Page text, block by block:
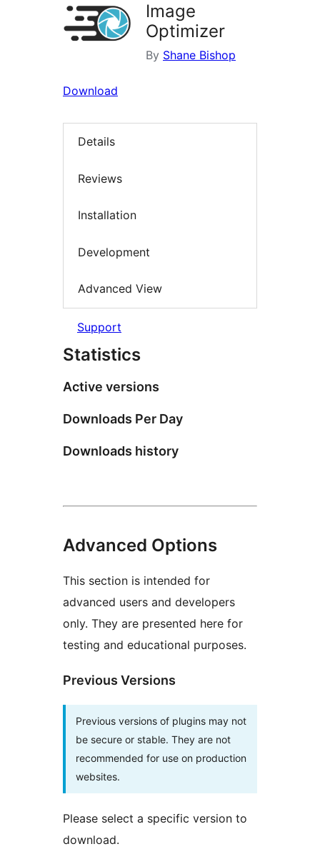
Image
Optimizer
By Shane Bishop
Download
Details
Reviews
Installation
Development
Advanced View
Support
Statistics
Active versions
Downloads Per Day
Downloads history
Advanced Options
This section is intended for
advanced users and developers
only. They are presented here for
testing and educational purposes.
Previous Versions
Previous versions of plugins may not
be secure or stable. They are not
recommended for use on production
websites.
Please select a specific version to
download.